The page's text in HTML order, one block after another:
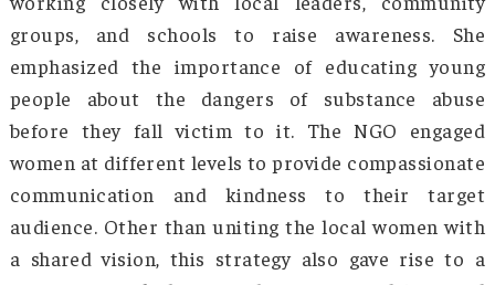
enhancing connectivity within the state
other parts of India. Efforts to boost tourism,
industries, and military preparedness
integrate Arunachal Pradesh with national
stories. Projects like the Trans-Arunachal
and East-West Corridor
transportation. In healthcare, the
upgraded district hospitals and healthcare